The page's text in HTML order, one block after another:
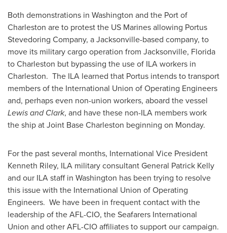
Both demonstrations in Washington and the Port of
Charleston are to protest the US Marines allowing Portus
Stevedoring Company, aJacksonville-based company, to
move its military cargo operation from Jacksonville, Florida
toCharleston but bypassing the use of ILA workers in
Charleston. The ILA learned that Portus intends to transport
members of the International Union of Operating Engineers
and, perhaps even non-union workers, aboard the vessel
Lewis and Clark, and have these non-ILA members work
the ship at Joint Base Charleston beginning on Monday.
For the past several months, International Vice President
Kenneth Riley, ILA military consultant General Patrick Kelly
and our ILA staff in Washington has been trying to resolve
this issue with the International Union of Operating
Engineers. We have been in frequent contact with the
leadership of the AFL-CIO, the Seafarers International
Union and other AFL-CIO affiliates to support our campaign.